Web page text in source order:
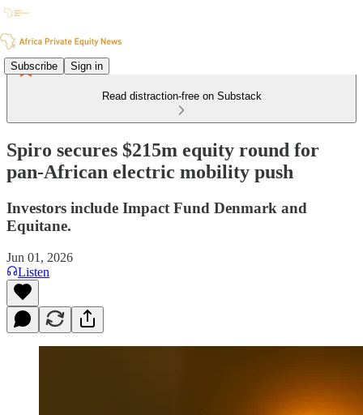
Subscribe Sign in
Read distraction-free on Substack
Spiro secures $215m equity round for
pan-African electric mobility push
Investors include Impact Fund Denmark and
Equitane.
Jun 01, 2026
Listen